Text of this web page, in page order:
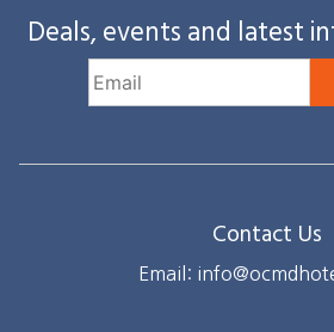
Deals, events and latest
Contact Us
Email: